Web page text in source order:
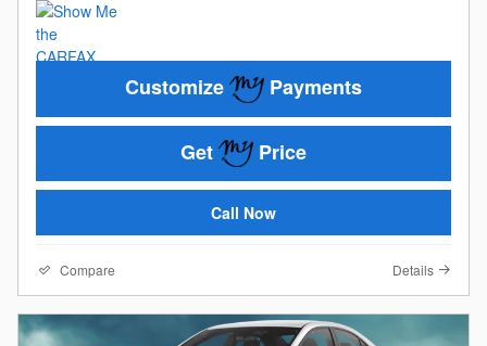
Customize Payments
Get Price
Call Now
Compare Details